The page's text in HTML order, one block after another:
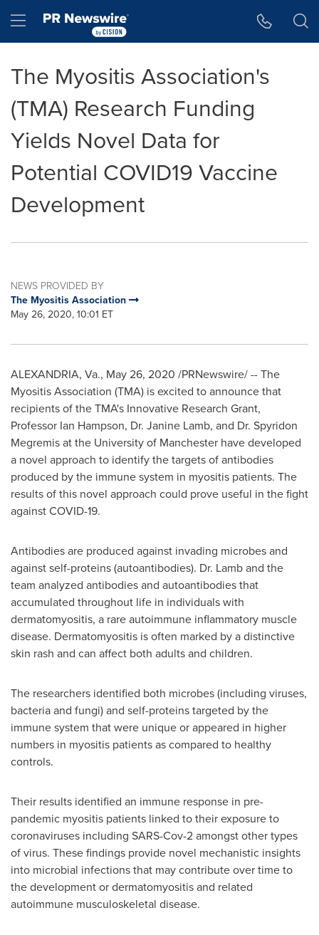
Hamburger menu
The Myositis Association's
(TMA) Research Funding
Yields Novel Data for
Potential COVID19 Vaccine
Development
NEWS PROVIDED BY
The Myositis Association
May 26, 2020, 10:01 ET
ALEXANDRIA, Va., May 26, 2020 /PRNewswire/ -- The
Myositis Association (TMA) is excited to announce that
recipients of the TMA's Innovative Research Grant,
Professor Ian Hampson, Dr. Janine Lamb, and Dr. Spyridon
Megremisat the University of Manchester have developed
a novel approach to identify the targets of antibodies
produced by the immune system in myositis patients. The
results of this novel approach could prove useful in the fight
against COVID-19.
Antibodies are produced against invading microbes and
against self-proteins (autoantibodies). Dr. Lamb and the
team analyzed antibodies and autoantibodies that
accumulated throughout life in individuals with
dermatomyositis, a rare autoimmune inflammatory muscle
disease. Dermatomyositis is often marked by a distinctive
skin rash and can affect both adults and children.
The researchers identified both microbes (including viruses,
bacteria and fungi) and self-proteins targeted by the
immune system that were unique or appeared in higher
numbers in myositis patients as compared to healthy
controls.
Their results identified an immune response in pre-
pandemic myositis patients linked to their exposure to
coronaviruses including SARS-Cov-2 amongst other types
of virus. These findings provide novel mechanistic insights
into microbial infections that may contribute over time to
the development or dermatomyositis and related
autoimmune musculoskeletal disease.